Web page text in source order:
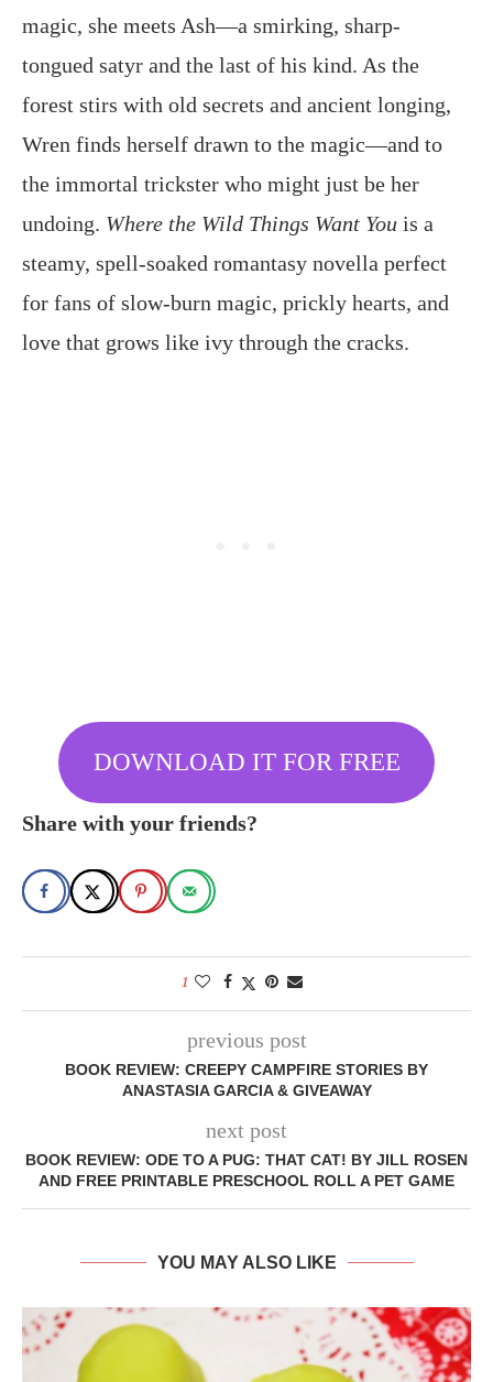
magic, she meets Ash—a smirking, sharp-
tongued satyr and the last of his kind. As the
forest stirs with old secrets and ancient longing,
Wren finds herself drawn to the magic—and to
the immortal trickster who might just be her
undoing. Where the Wild Things Want You is a
steamy, spell-soaked romantasy novella perfect
for fans of slow-burn magic, prickly hearts, and
love that grows like ivy through the cracks.
DOWNLOAD IT FOR FREE
Share with your friends?
1
previous post
BOOK REVIEW: CREEPY CAMPFIRE STORIES BY
ANASTASIA GARCIA & GIVEAWAY
next post
BOOK REVIEW: ODE TO A PUG: THAT CAT! BY JILL ROSEN
AND FREE PRINTABLE PRESCHOOL ROLL A PET GAME
YOU MAY ALSO LIKE